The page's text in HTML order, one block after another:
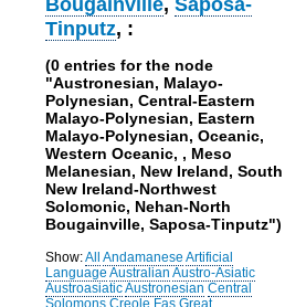
Tinputz, :
(0 entries for the node
"Austronesian, Malayo-
Polynesian, Central-Eastern
Malayo-Polynesian, Eastern
Malayo-Polynesian, Oceanic,
Western Oceanic, , Meso
Melanesian, New Ireland, South
New Ireland-Northwest
Solomonic, Nehan-North
Bougainville, Saposa-Tinputz")
Show:All Andamanese Artificial
Language Australian Austro-Asiatic
AustroasiaticAustronesian Central
Solomons Creole Fas Great